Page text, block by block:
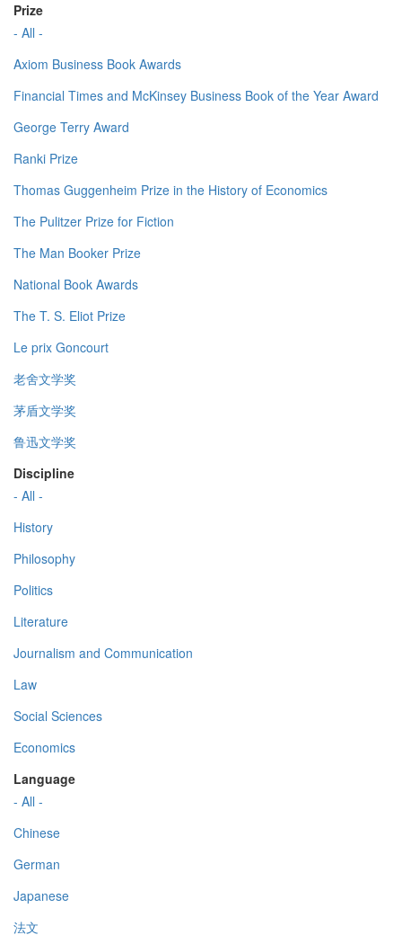
Prize
- All -
Axiom Business Book Awards
Financial Times and McKinsey Business Book of the Year Award
George Terry Award
Ranki Prize
Thomas Guggenheim Prize in the History of Economics
The Pulitzer Prize for Fiction
The Man Booker Prize
National Book Awards
The T. S. Eliot Prize
Le prix Goncourt
老舍文学奖
茅盾文学奖
鲁迅文学奖
Discipline
- All -
History
Philosophy
Politics
Literature
Journalism and Communication
Law
Social Sciences
Economics
Language
- All -
Chinese
German
Japanese
法文